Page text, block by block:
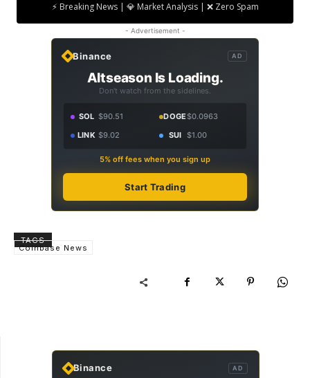
⚡ Breaking News | 💎 Market Analysis | ❌ Zero Spam
- Advertisement -
Binance AD
Altseason Is Loading.
Don't watch from the sidelines.
SOL $90.51 DOGE$0.0963
LINK $9.02 SUI $1.00
5% off fees when you sign up
Start Trading
TAGS
Coinbase News
Binance AD